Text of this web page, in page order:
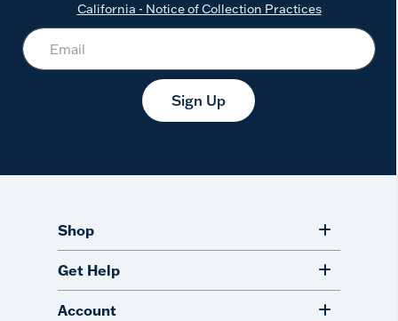
California - Notice of Collection Practices
Sign Up
Shop
Get Help
Account